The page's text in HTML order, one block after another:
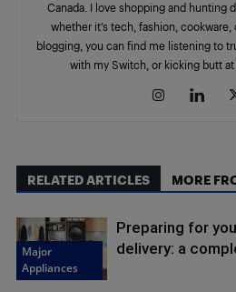
Canada. I love shopping and hunting
whether it’s tech, fashion, cookware,
blogging, you can find me listening to
with my Switch, or kicking butt at
RELATED ARTICLES MORE
Major
Appliances
Preparing for
delivery: a